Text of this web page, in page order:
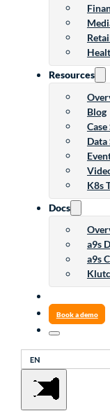
Resources
Blog
Data
K8s
Docs
a9s
a9s
Book a demo